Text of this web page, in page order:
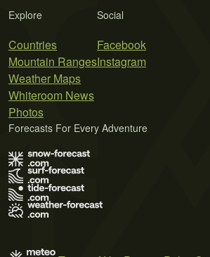
Explore
Countries
Mountain Ranges
Weather Maps
Whiteroom News
Photos
Social
Facebook
Instagram
Forecasts For Every Adventure